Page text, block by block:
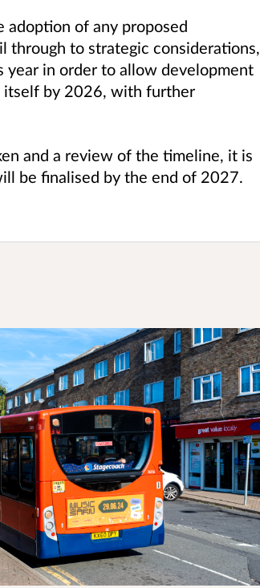
adoption of any proposed
through to strategic considerations,
in order to allow development
itself by 2026, with further
and a review of the timeline, it is
be finalised by the end of 2027.